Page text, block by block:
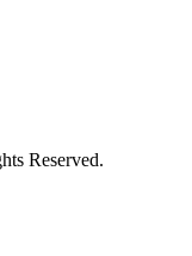
Reserved.